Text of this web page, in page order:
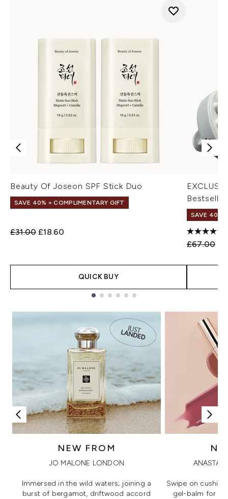
Beauty Of Joseon SPF Stick Duo
SAVE 40% + COMPLIMENTARY GIFT
Recommended Retail Price:
£31.00 Current price:
£18.60
QUICK BUY
SAVE 40% |
£67.00
NEW FROM
JO MALONE LONDON
Immersed in the wild waters; joining a
burst of bergamot, driftwood accord
Swipe on
gel-balm for